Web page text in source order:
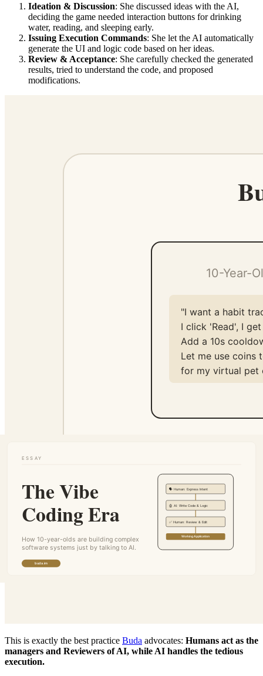
Ideation & Discussion: She discussed ideas with the AI,
deciding the game needed interaction buttons for drinking
water, reading, and sleeping early.
Issuing Execution Commands: She let the AI automatically
generate the UI and logic code based on her ideas.
Review & Acceptance: She carefully checked the generated
results, tried to understand the code, and proposed
modifications.
This is exactly the best practice Buda advocates: Humans act as the
managers and Reviewers of AI, while AI handles the tedious
execution.